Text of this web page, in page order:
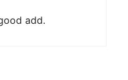
add.